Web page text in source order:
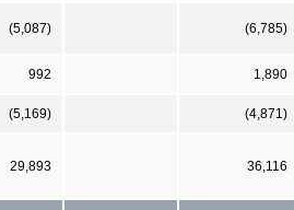
(5,087) (6,785)
992 1,890
(5,169) (4,871)
29,893 36,116